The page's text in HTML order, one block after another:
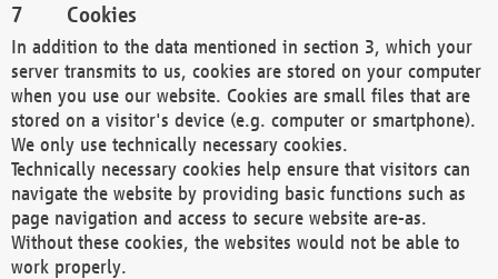
Cookies
In addition to the data mentioned in section 3, which your
server transmits to us, cookies are stored on your computer
when you use our website. Cookies are small files that are
stored on a visitor's device (e.g. computer or smartphone).
We only use technically necessary cookies.
Technically necessary cookies help ensure that visitors can
navigate the website by providing basic functions such as
page navigation and access to secure website are-as.
Without these cookies, the websites would not be able to
work properly.